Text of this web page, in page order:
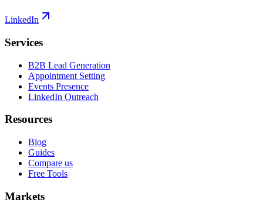
LinkedIn
Services
B2B Lead Generation
Appointment Setting
Events Presence
LinkedIn Outreach
Resources
Blog
Guides
Compare us
Free Tools
Markets